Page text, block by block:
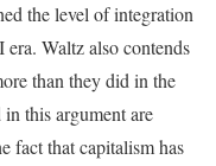
the level of integration
Waltz also contends
than they did in the
this argument are
fact that capitalism has